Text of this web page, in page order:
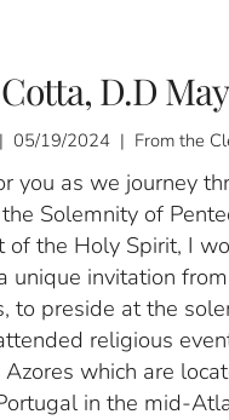
D.D
| 05/19/2024 | From the
you as we journey
Solemnity of
the Holy Spirit, I
unique invitation
to preside at the
religious
which are
in the mid-